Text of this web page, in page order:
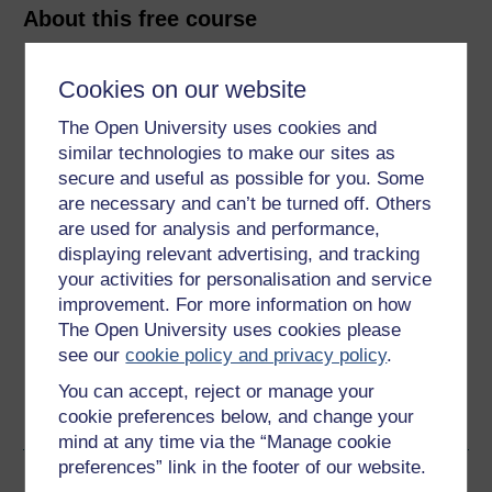
Cookies on our website
The Open University uses cookies and
similar technologies to make our sites as
secure and useful as possible for you. Some
are necessary and can’t be turned off. Others
are used for analysis and performance,
displaying relevant advertising, and tracking
your activities for personalisation and service
improvement. For more information on how
The Open University uses cookies please
see ourcookie policy and privacy policy.
You can accept, reject or manage your
cookie preferences below, and change your
mind at any time via the “Manage cookie
preferences” link in the footer of our website.
About this free course
10 hours study
Level 1: Introductory
Ratings
out of 5 stars
Create an account to get more
Create an account and sign in. Enrol and complete the
course for a free statement of participation or digital
badge if available.
Create account / Sign in
Become an OU student